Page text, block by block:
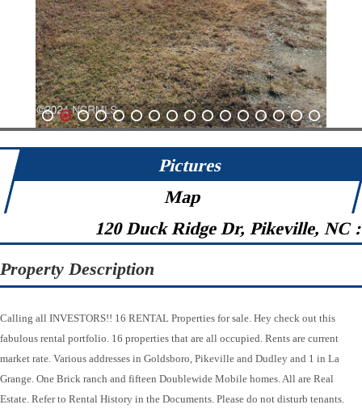
1 2 3 4 5 6 7 8 9 10 11 12 13 14 15 16
Pictures
Map
120 Duck Ridge Dr, Pikeville, NC
Property Description
Calling all INVESTORS!! 16 RENTAL Properties for sale. Hey check out this
fabulous rental portfolio. 16 properties that are all occupied. Rents are current
market rate. Various addresses in Goldsboro, Pikeville and Dudley and 1 in La
Grange. One Brick ranch and fifteen Doublewide Mobile homes. All are Real
Estate. Refer to Rental History in the Documents. Please do not disturb tenants.